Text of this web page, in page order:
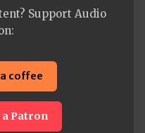
Support Audio
a coffee
Patron